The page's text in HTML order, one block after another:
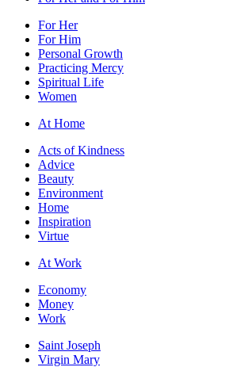
For Her
For Him
Personal Growth
Practicing Mercy
Spiritual Life
Women
At Home
Acts of Kindness
Advice
Beauty
Environment
Home
Inspiration
Virtue
At Work
Economy
Money
Work
Saint Joseph
Virgin Mary